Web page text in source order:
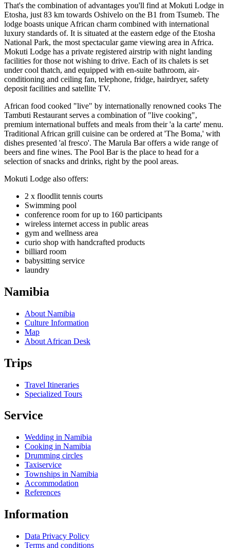
That's the combination of advantages you'll find at Mokuti Lodge in
Etosha, just 83 km towards Oshivelo on the B1 from Tsumeb. The
lodge boasts unique African charm combined with international
luxury standards of. It is situated at the eastern edge of the Etosha
National Park, the most spectacular game viewing area in Africa.
Mokuti Lodge has a private registered airstrip with night landing
facilities for those not wishing to drive. Each of its chalets is set
under cool thatch, and equipped with en-suite bathroom, air-
conditioning and ceiling fan, telephone, fridge, hairdryer, safety
deposit facilities and satellite TV.
African food cooked "live" by internationally renowned cooks The
Tambuti Restaurant serves a combination of "live cooking",
premium international buffets and meals from their 'a la carte' menu.
Traditional African grill cuisine can be ordered at 'The Boma,' with
dishes presented 'al fresco'. The Marula Bar offers a wide range of
beers and fine wines. The Pool Bar is the place to head for a
selection of snacks and drinks, right by the pool areas.
Mokuti Lodge also offers:
2 x floodlit tennis courts
Swimming pool
conference room for up to 160 participants
wireless internet access in public areas
gym and wellness area
curio shop with handcrafted products
billiard room
babysitting service
laundry
Namibia
About Namibia
Culture Information
Map
About African Desk
Trips
Travel Itineraries
Specialized Tours
Service
Wedding in Namibia
Cooking in Namibia
Drumming circles
Taxiservice
Townships in Namibia
Accommodation
References
Information
Data Privacy Policy
Terms and conditions